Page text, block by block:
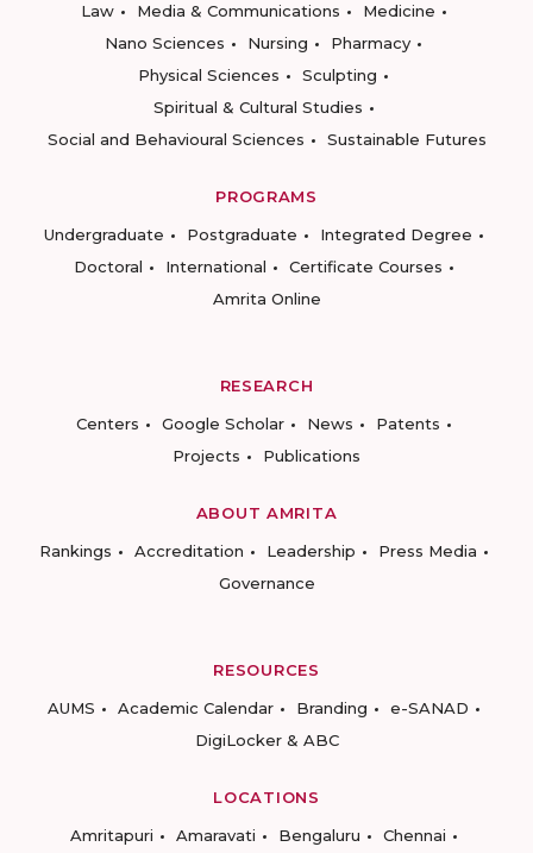
Law
Media & Communications
Medicine
Nano Sciences
Nursing
Pharmacy
Physical Sciences
Sculpting
Spiritual & Cultural Studies
Social and Behavioural Sciences
Sustainable Futures
PROGRAMS
Undergraduate
Postgraduate
Integrated Degree
Doctoral
International
Certificate Courses
Amrita Online
RESEARCH
Centers
Google Scholar News
Patents
Projects
Publications
ABOUT AMRITA
Rankings
Accreditation Leadership
Press Media
Governance
RESOURCES
AUMS
Academic Calendar Branding
e-SANAD
DigiLocker & ABC
LOCATIONS
Amritapuri
Amaravati Bengaluru Chennai